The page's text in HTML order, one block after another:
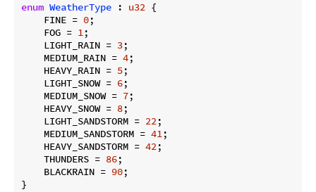
enum WeatherType : u32 {
    FINE =
0;
    FOG =
1;
    LIGHT_RAIN =
3;
    MEDIUM_RAIN =
4;
    HEAVY_RAIN =
5;
    LIGHT_SNOW =
6;
    MEDIUM_SNOW =
7;
    HEAVY_SNOW =
8;
    LIGHT_SANDSTORM =
22;
    MEDIUM_SANDSTORM =
41;
    HEAVY_SANDSTORM =
42;
    THUNDERS =
86;
    BLACKRAIN =
90;
}